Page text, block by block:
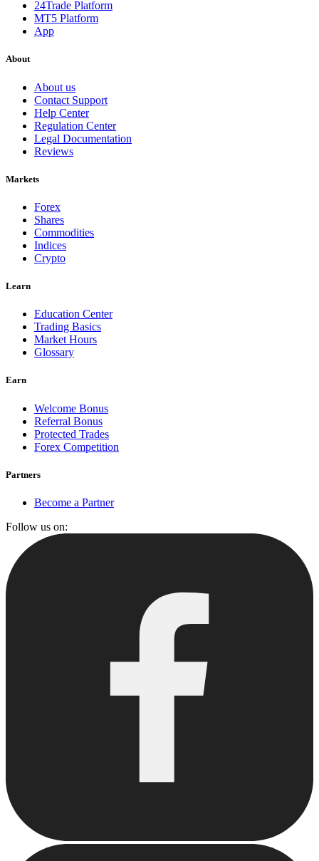
24Trade Platform
MT5 Platform
App
About
About us
Contact Support
Help Center
Regulation Center
Legal Documentation
Reviews
Markets
Forex
Shares
Commodities
Indices
Crypto
Learn
Education Center
Trading Basics
Market Hours
Glossary
Earn
Welcome Bonus
Referral Bonus
Protected Trades
Forex Competition
Partners
Become a Partner
Follow us on: